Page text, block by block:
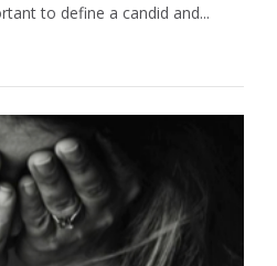
to define a candid and...